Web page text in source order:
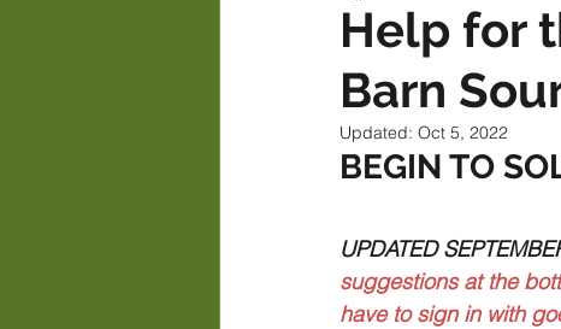
Help for
Barn
Updated: Oct 5, 2022
BEGIN TO
UPDATED
suggestions at the
have to sign in with